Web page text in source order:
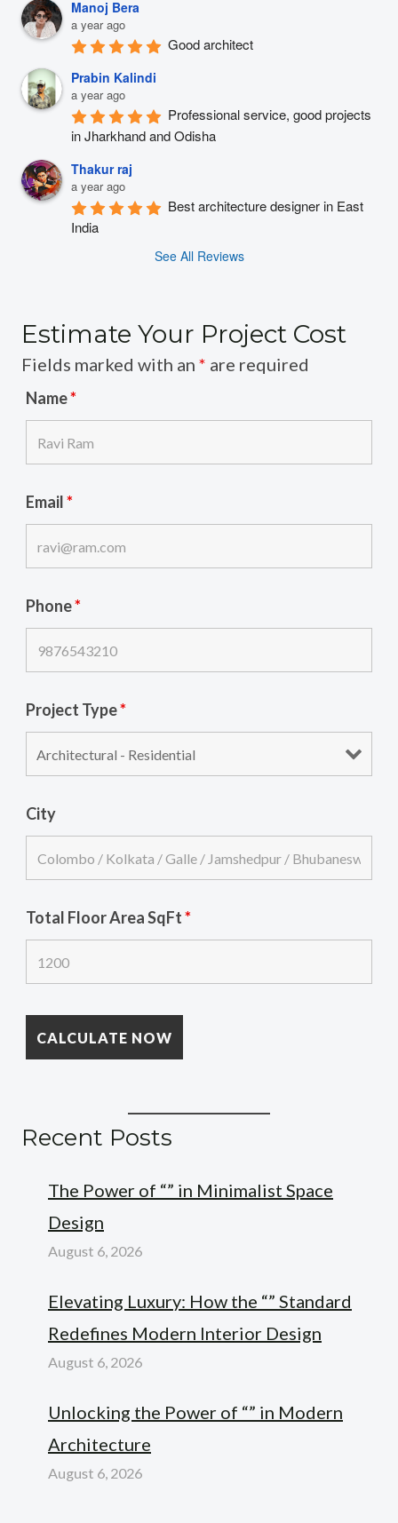
Manoj Bera
a year ago
Good architect
Prabin Kalindi
a year ago
Professional service, good projects
in Jharkhand and Odisha
Thakur raj
a year ago
Best architecture designer in East
India
See All Reviews
Estimate Your Project Cost
Fields marked with an * are required
Name*
Email*
Phone*
Project Type*
City
Total Floor Area SqFt*
Recent Posts
The Power of “” in Minimalist Space
Design
August 6, 2026
Elevating Luxury: How the “” Standard
Redefines Modern Interior Design
August 6, 2026
Unlocking the Power of “” in Modern
Architecture
August 6, 2026